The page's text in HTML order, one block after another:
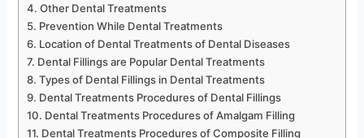
Other Dental Treatments
Prevention While Dental Treatments
Location of Dental Treatments of Dental Diseases
Dental Fillings are Popular Dental Treatments
Types of Dental Fillings in Dental Treatments
Dental Treatments Procedures of Dental Fillings
Dental Treatments Procedures of Amalgam Filling
Dental Treatments Procedures of Composite Filling